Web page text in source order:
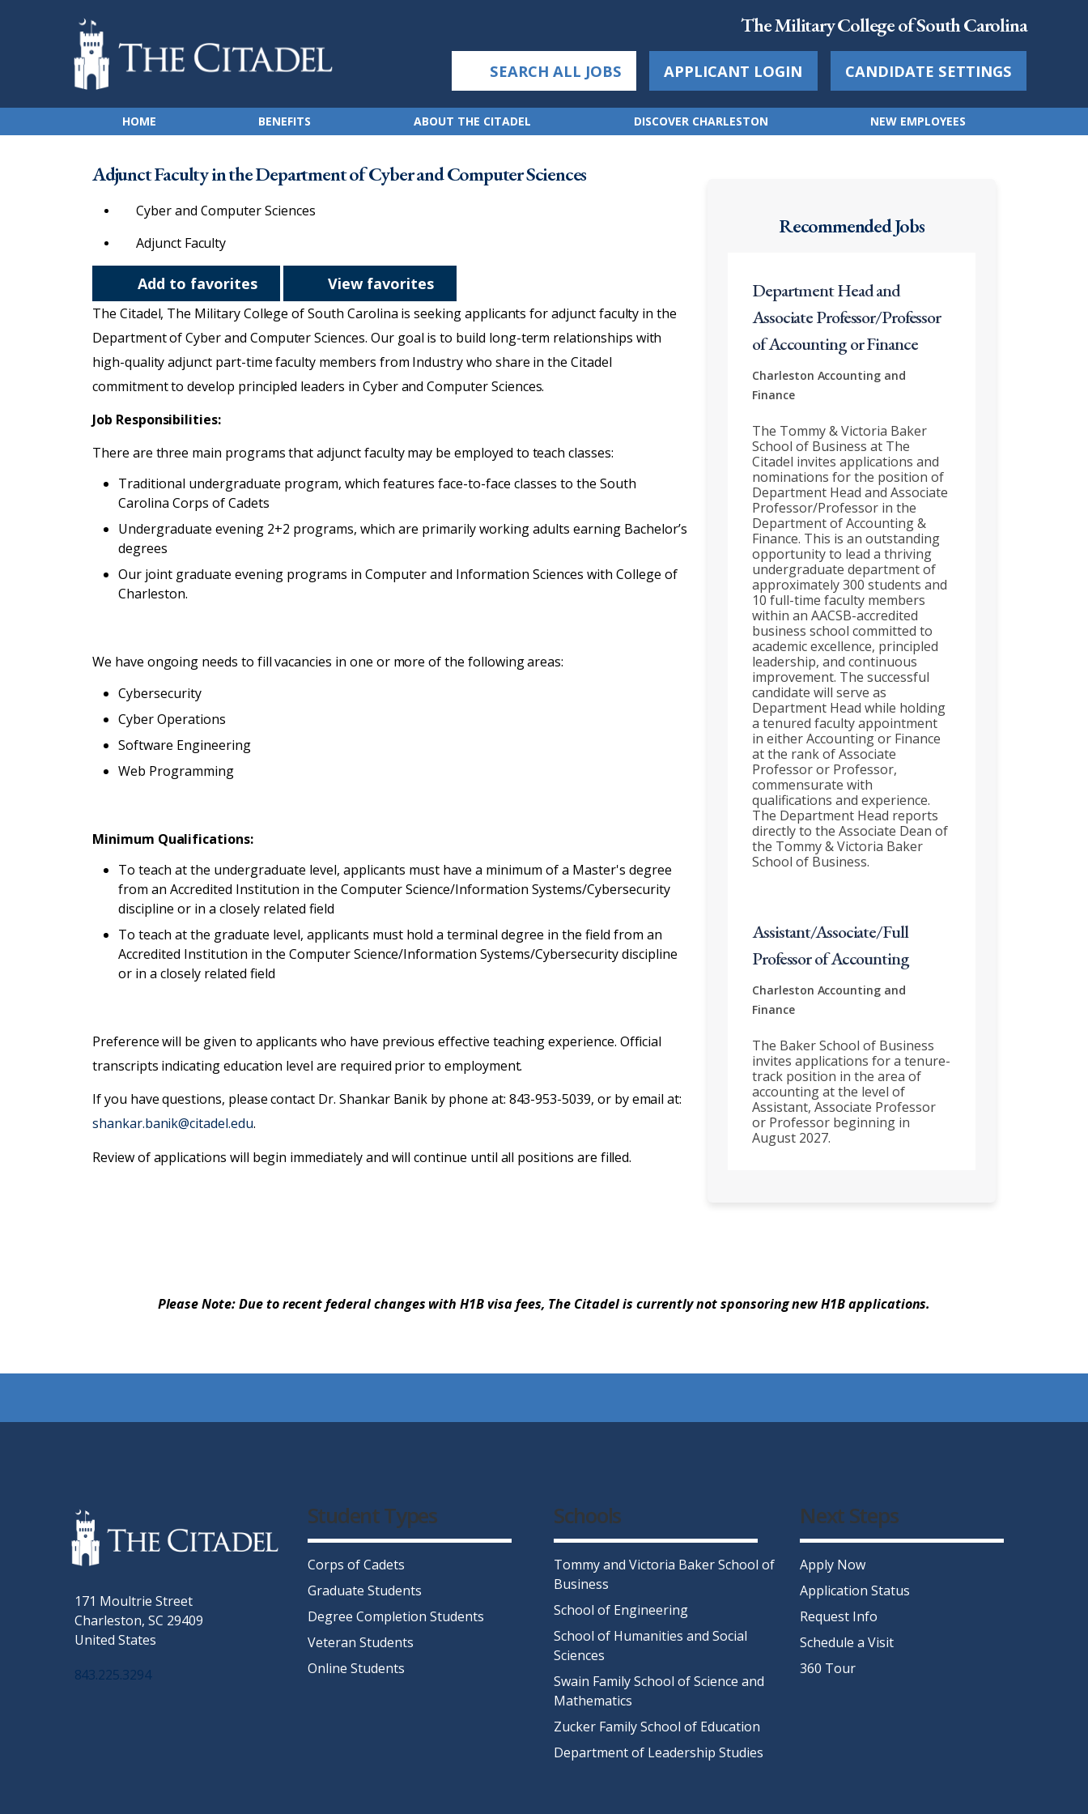
The Military College of South Carolina
SEARCH ALL JOBS APPLICANT LOGIN CANDIDATE SETTINGS
HOME BENEFITS ABOUT THE CITADEL DISCOVER CHARLESTON NEW EMPLOYEES
Adjunct Faculty in the Department of Cyber and Computer Sciences
Cyber and Computer Sciences
Adjunct Faculty
Add to favorites View favorites
The Citadel, The Military College of South Carolina is seeking applicants for adjunct faculty in the
Department of Cyber and Computer Sciences. Our goal is to build long-term relationships with
high-quality adjunct part-time faculty members from Industry who share in the Citadel
commitment to develop principled leaders in Cyber and Computer Sciences.
Job Responsibilities:
There are three main programs that adjunct faculty may be employed to teach classes:
Traditional undergraduate program, which features face-to-face classes to the South
Carolina Corps of Cadets
Undergraduate evening 2+2 programs, which are primarily working adults earning Bachelor’s
degrees
Our joint graduate evening programs in Computer and Information Sciences with College of
Charleston.
We have ongoing needs to fill vacancies in one or more of the following areas:
Cybersecurity
Cyber Operations
Software Engineering
Web Programming
Minimum Qualifications:
To teach at the undergraduate level, applicants must have a minimum of a Master's degree
from an Accredited Institution in the Computer Science/Information Systems/Cybersecurity
discipline or in a closely related field
To teach at the graduate level, applicants must hold a terminal degree in the field from an
Accredited Institution in the Computer Science/Information Systems/Cybersecurity discipline
or in a closely related field
Preference will be given to applicants who have previous effective teaching experience. Official
transcripts indicating education level are required prior to employment.
If you have questions, please contact Dr. Shankar Banik by phone at: 843-953-5039, or by email at:
shankar.banik@citadel.edu.
Review of applications will begin immediately and will continue until all positions are filled.
Recommended Jobs
Department Head and
Associate Professor/Professor
of Accounting or Finance
Charleston Accounting and
Finance
The Tommy & Victoria Baker
School of Business at The
Citadel invites applications and
nominations for the position of
Department Head and Associate
Professor/Professor in the
Department of Accounting &
Finance. This is an outstanding
opportunity to lead a thriving
undergraduate department of
approximately 300 students and
10 full-time faculty members
within an AACSB-accredited
business school committed to
academic excellence, principled
leadership, and continuous
improvement. The successful
candidate will serve as
Department Head while holding
a tenured faculty appointment
in either Accounting or Finance
at the rank of Associate
Professor or Professor,
commensurate with
qualifications and experience.
The Department Head reports
directly to the Associate Dean of
the Tommy & Victoria Baker
School of Business.
Assistant/Associate/Full
Professor of Accounting
Charleston Accounting and
Finance
The Baker School of Business
invites applications for a tenure-
track position in the area of
accounting at the level of
Assistant, Associate Professor
or Professor beginning in
August 2027.
Please Note: Due to recent federal changes with H1B visa fees, The Citadel is currently not sponsoring new H1B applications.
171 Moultrie Street
Charleston, SC 29409
United States
843.225.3294
Student Types
Corps of Cadets
Graduate Students
Degree Completion Students
Veteran Students
Online Students
Schools
Tommy and Victoria Baker School of
Business
School of Engineering
School of Humanities and Social
Sciences
Swain Family School of Science and
Mathematics
Zucker Family School of Education
Department of Leadership Studies
Next Steps
Apply Now
Application Status
Request Info
Schedule a Visit
360 Tour